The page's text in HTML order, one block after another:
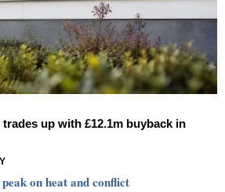
up with £12.1m buyback in
on heat and conflict